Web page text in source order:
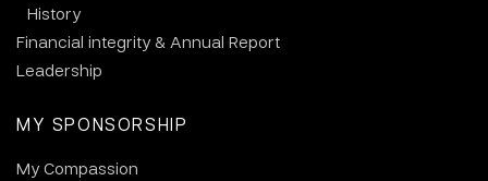
History
Financial integrity & Annual Report
Leadership
MY SPONSORSHIP
My Compassion